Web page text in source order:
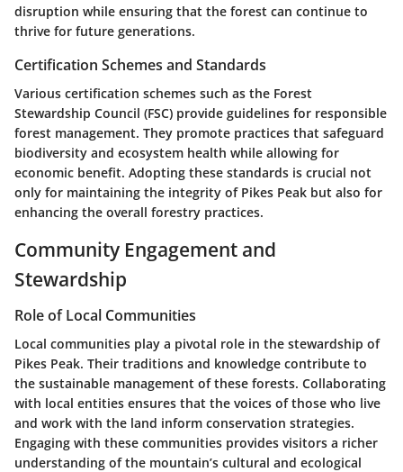
disruption while ensuring that the forest can continue to
thrive for future generations.
Certification Schemes and Standards
Various certification schemes such as the Forest
Stewardship Council (FSC) provide guidelines for responsible
forest management. They promote practices that safeguard
biodiversity and ecosystem health while allowing for
economic benefit. Adopting these standards is crucial not
only for maintaining the integrity of Pikes Peak but also for
enhancing the overall forestry practices.
Community Engagement and
Stewardship
Role of Local Communities
Local communities play a pivotal role in the stewardship of
Pikes Peak. Their traditions and knowledge contribute to
the sustainable management of these forests. Collaborating
with local entities ensures that the voices of those who live
and work with the land inform conservation strategies.
Engaging with these communities provides visitors a richer
understanding of the mountain’s cultural and ecological